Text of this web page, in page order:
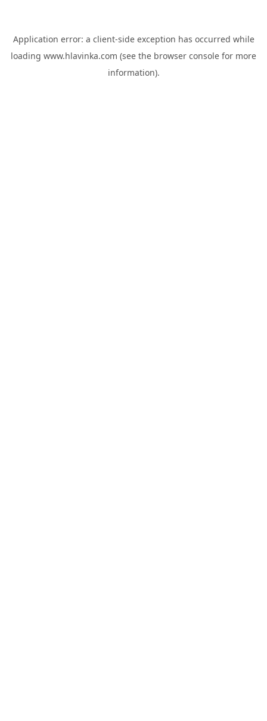
Application error: a client-side exception has occurred while
loading www.hlavinka.com (see the browser console for more
information).